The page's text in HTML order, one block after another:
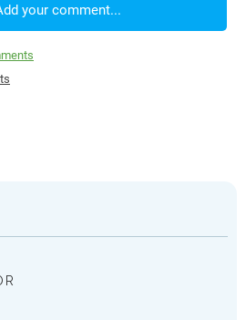
your comment...